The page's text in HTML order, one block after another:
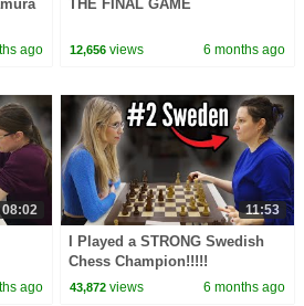
ago
THE FINAL GAME
12,656 views 6 months ago
08:02
ago
11:53
I Played a STRONG Swedish
Chess Champion!!!!!
43,872 views 6 months ago